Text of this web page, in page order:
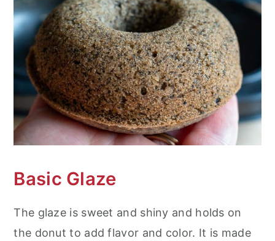
Basic Glaze
The glaze is sweet and shiny and holds on
the donut to add flavor and color. It is made